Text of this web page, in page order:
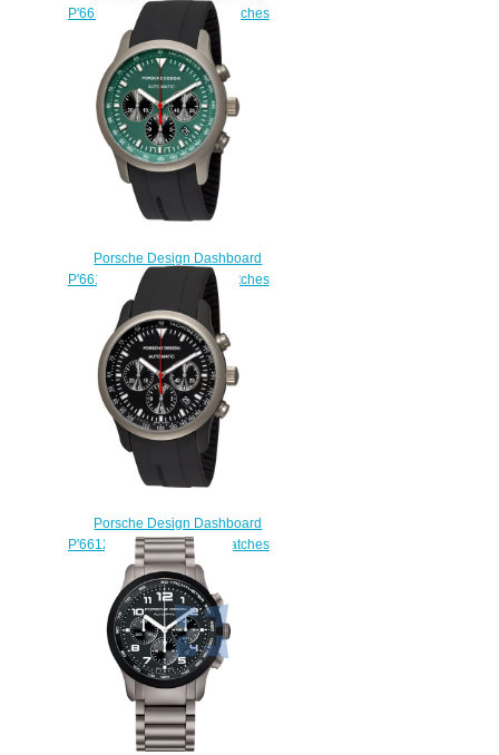
P'6612 6612.17.56.1139 watches
$225.00
Porsche Design Dashboard
P'6612 6612.10.55.1139 watches
$225.00
Porsche Design Dashboard
P'6612 6612.14.40.1139 watches
price
$225.00